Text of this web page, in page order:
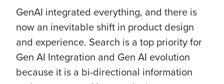
GenAI integrated everything, and there is
now an inevitable shift in product design
and experience. Search is a top priority for
Gen AI Integration and Gen AI evolution
because it is a bi-directional information